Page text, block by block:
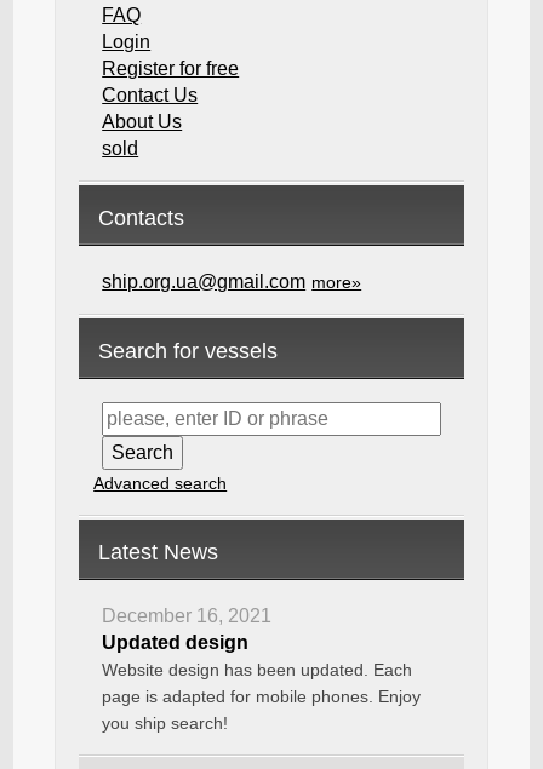
FAQ
Login
Register for free
Contact Us
About Us
sold
Contacts
ship.org.ua@gmail.com more»
Search for vessels
Advanced search
Latest News
December 16, 2021
Updated design
Website design has been updated. Each
page is adapted for mobile phones. Enjoy
you ship search!